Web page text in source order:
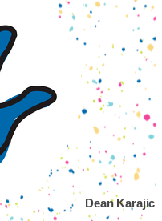
Dean Karajic